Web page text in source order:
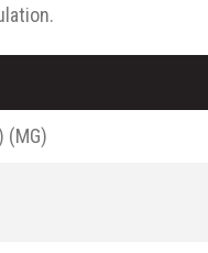
(MG)